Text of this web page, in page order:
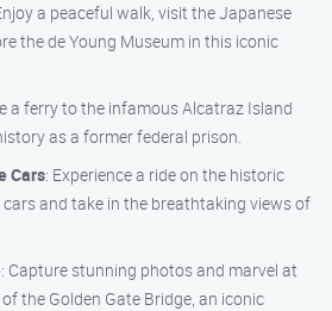
a peaceful walk, visit the Japanese
the de Young Museum in this iconic
a ferry to the infamous Alcatraz Island
as a former federal prison.
Cars: Experience a ride on the historic
and take in the breathtaking views of
: Capture stunning photos and marvel at
the Golden Gate Bridge, an iconic